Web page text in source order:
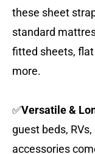
these sheet
standard
fitted sheets,
more.
✅Versatile &
guest beds,
accessories